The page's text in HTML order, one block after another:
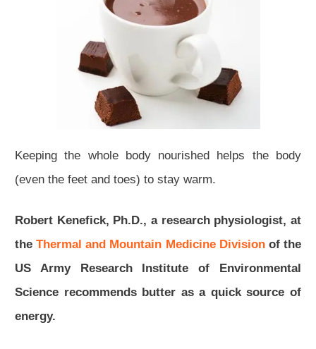
Keeping the whole body nourished helps the body
(even the feet and toes) to stay warm.
Robert Kenefick, Ph.D., a research physiologist, at
theThermal and Mountain Medicine Divisionof the
US Army Research Institute of Environmental
Science recommends butter as a quick source of
energy.